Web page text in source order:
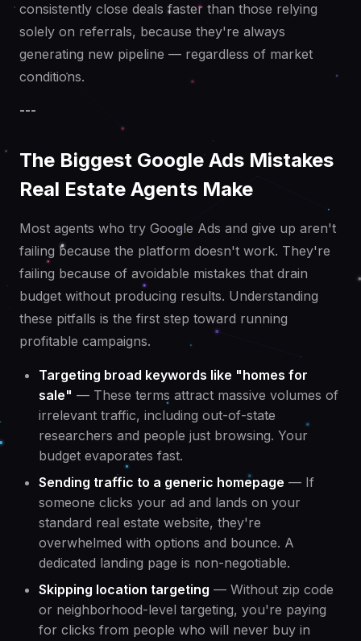
consistently close deals faster than those relying
solely on referrals, because they're always
generating new pipeline — regardless of market
conditions.
---
The Biggest Google Ads Mistakes
Real Estate Agents Make
Most agents who try Google Ads and give up aren't
failing because the platform doesn't work. They're
failing because of avoidable mistakes that drain
budget without producing results. Understanding
these pitfalls is the first step toward running
profitable campaigns.
Targeting broad keywords like "homes for
sale" — These terms attract massive volumes of
irrelevant traffic, including out-of-state
researchers and people just browsing. Your
budget evaporates fast.
Sending traffic to a generic homepage — If
someone clicks your ad and lands on your
standard real estate website, they're
overwhelmed with options and bounce. A
dedicated landing page is non-negotiable.
Skipping location targeting — Without zip code
or neighborhood-level targeting, you're paying
for clicks from people who will never buy in